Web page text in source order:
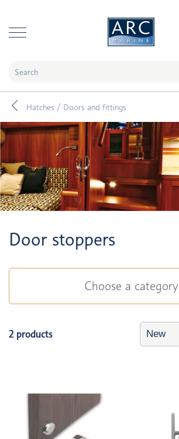
Hatches / Doors and fittings
Door stoppers
Choose a category
2 products